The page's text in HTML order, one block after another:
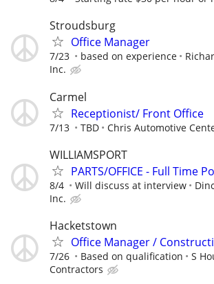
Stroudsburg
Office Manager
7/23 based on experience
Inc.
Carmel
Receptionist/ Front Office
7/13 TBD Chris Automotive
WILLIAMSPORT
PARTS/OFFICE - Full Time
8/4 Will discuss at interview
Inc.
Hacketstown
Office Manager /
7/26 Based on qualification
S
Contractors